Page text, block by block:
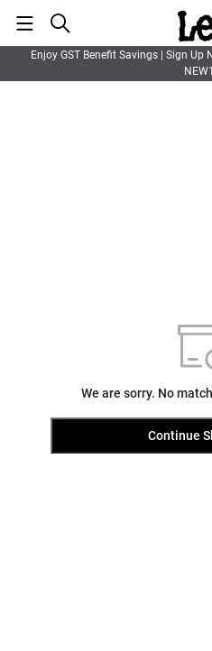
Enjoy GST Benefit Savings | Sign Up
We are sorry. No
Continue